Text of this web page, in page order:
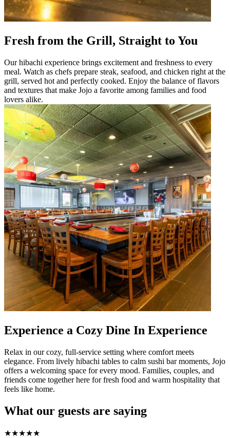
Fresh from the Grill, Straight to You
Our hibachi experience brings excitement and freshness to every
meal. Watch as chefs prepare steak, seafood, and chicken right at the
grill, served hot and perfectly cooked. Enjoy the balance of flavors
and textures that make Jojo a favorite among families and food
lovers alike.
Experience a Cozy Dine In Experience
Relax in our cozy, full-service setting where comfort meets
elegance. From lively hibachi tables to calm sushi bar moments, Jojo
offers a welcoming space for every mood. Families, couples, and
friends come together here for fresh food and warm hospitality that
feels like home.
What our guests are saying
★★★★★